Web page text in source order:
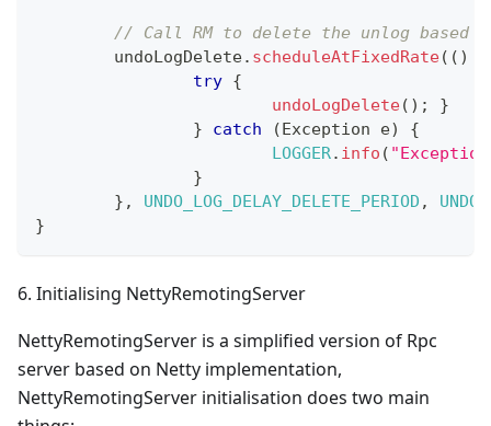
// Call RM to delete the unlog based
	undoLogDelete
. scheduleAtFixedRate( ( )
try {
undoLogDelete( ) ;
}
}
catch (Exception e)
{
LOGGER. info (
}
} , UNDO_LOG_DELAY_DELETE_PERIOD ,
}
6. Initialising NettyRemotingServer
NettyRemotingServer is a simplified version of Rpc
server based on Netty implementation,
NettyRemotingServer initialisation does two main